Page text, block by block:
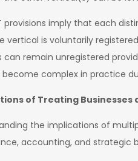
provisions imply that each
vertical is voluntarily
can remain unregistered
become complex in practice
of Treating Businesses
the implications of
accounting, and strategic